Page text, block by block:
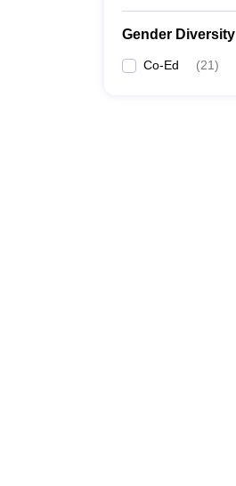
Gender Diversity
Co-Ed (21)